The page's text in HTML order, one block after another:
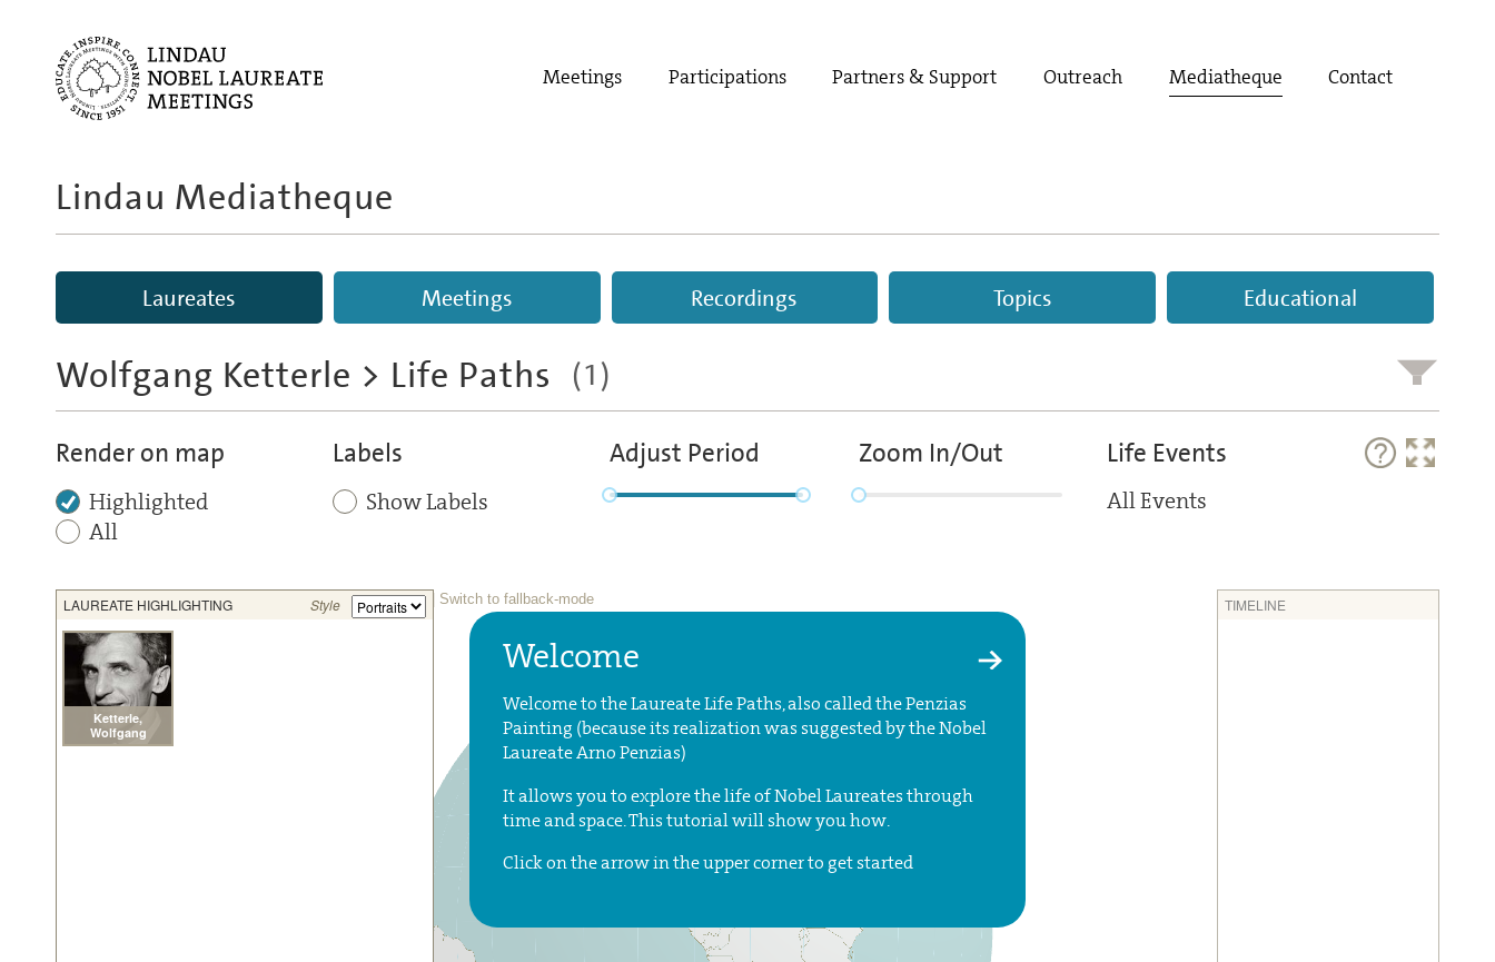
Meetings Participations Partners & Support Outreach Mediatheque Contact
Lindau Mediatheque
Laureates Meetings Recordings Topics Educational
Wolfgang Ketterle > Life Paths (1)
Render on map
Highlighted
All
Labels
Show Labels
Adjust Period Zoom In/Out Life Events
All Events
Welcome
Welcome to the Laureate Life Paths, also called the Penzias
Painting (because its realization was suggested by the Nobel
Laureate Arno Penzias)
It allows you to explore the life of Nobel Laureates through
time and space. This tutorial will show you how.
Click on the arrow in the upper corner to get started